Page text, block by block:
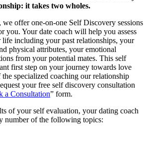
it takes two wholes.
we offer one-on-one Self Discovery sessions
you. Your date coach will help you assess
life including your past relationships, your
physical attributes, your emotional
from your potential mates. This self
first step on your journey towards love
specialized coaching our relationship
your free self discovery consultation
a Consultation” form.
of your self evaluation, your dating coach
number of the following topics: